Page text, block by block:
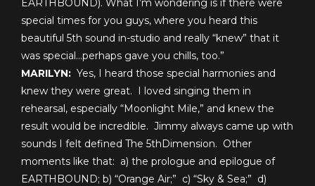
special times for you guys, where you heard this
beautiful 5th sound in-studio and really “knew” that it
was special…perhaps gave you chills, too.”
MARILYN: Yes, I heard those special harmonies and
knew they were great. I loved singing them in
rehearsal, especially “Moonlight Mile,” and knew the
result would be incredible. Jimmy always came up with
sounds I felt defined The 5thDimension. Other
moments like that: a) the prologue and epilogue of
EARTHBOUND; b) “Orange Air;” c) “Sky & Sea;” d)